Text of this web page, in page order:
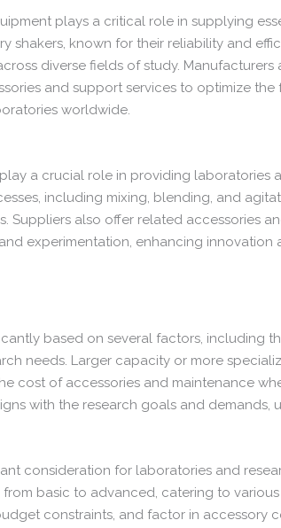
plays a critical role in supplying
shakers, known for their reliability and
diverse fields of study.
and support services to optimize
worldwide.
a crucial role in providing laboratories
including mixing, blending, and
Suppliers also offer related accessories
experimentation, enhancing
based on several factors, including
needs. Larger capacity or more
cost of accessories and maintenance
with the research goals and
consideration for laboratories and
basic to advanced, catering to
constraints, and factor in accessory